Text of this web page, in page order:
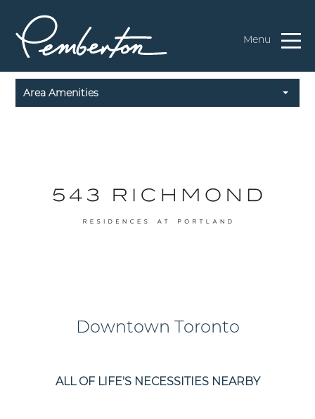
Menu
Area Amenities
Downtown Toronto
ALL OF LIFE'S NECESSITIES NEARBY